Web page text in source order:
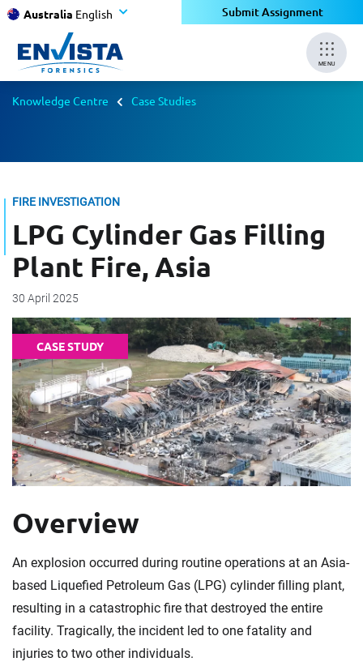
Australia English Submit Assignment
MENU
Knowledge Centre Case Studies
FIRE INVESTIGATION
LPG Cylinder Gas Filling
Plant Fire, Asia
30 April 2025
CASE STUDY
Overview
An explosion occurred during routine operations at an Asia-
based Liquefied Petroleum Gas (LPG) cylinder filling plant,
resulting in a catastrophic fire that destroyed the entire
facility. Tragically, the incident led to one fatality and
injuries to two other individuals.